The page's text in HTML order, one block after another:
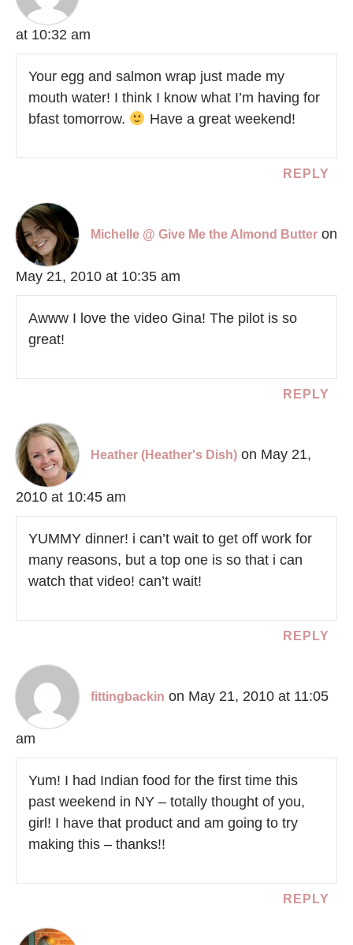
at 10:32 am
Your egg and salmon wrap just made my
mouth water! I think I know what I’m having for
bfast tomorrow.
Have a great weekend!
REPLY
Michelle @ Give Me the Almond Butter on
May 21, 2010 at 10:35 am
Awww I love the video Gina! The pilot is so
great!
REPLY
Heather (Heather's Dish) on May 21,
2010 at 10:45 am
YUMMY dinner! i can’t wait to get off work for
many reasons, but a top one is so that i can
watch that video! can’t wait!
REPLY
fittingbackin on May 21, 2010 at 11:05
am
Yum! I had Indian food for the first time this
past weekend in NY – totally thought of you,
girl! I have that product and am going to try
making this – thanks!!
REPLY